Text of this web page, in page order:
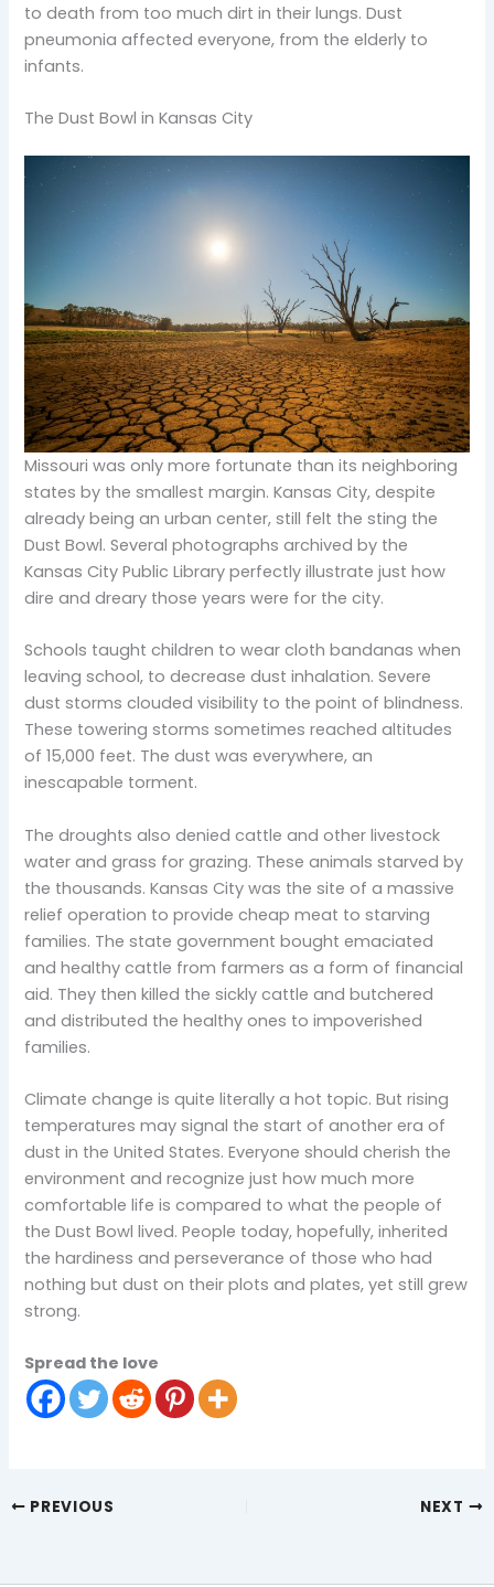
to death from too much dirt in their lungs. Dust
pneumonia affected everyone, from the elderly to
infants.
The Dust Bowl in Kansas City
Missouri was only more fortunate than its neighboring
states by the smallest margin. Kansas City, despite
already being an urban center, still felt the sting the
Dust Bowl. Several photographs archived by the
Kansas City Public Library perfectly illustrate just how
dire and dreary those years were for the city.
Schools taught children to wear cloth bandanas when
leaving school, to decrease dust inhalation. Severe
dust storms clouded visibility to the point of blindness.
These towering storms sometimes reached altitudes
of 15,000 feet. The dust was everywhere, an
inescapable torment.
The droughts also denied cattle and other livestock
water and grass for grazing. These animals starved by
the thousands. Kansas City was the site of a massive
relief operation to provide cheap meat to starving
families. The state government bought emaciated
and healthy cattle from farmers as a form of financial
aid. They then killed the sickly cattle and butchered
and distributed the healthy ones to impoverished
families.
Climate change is quite literally a hot topic. But rising
temperatures may signal the start of another era of
dust in the United States. Everyone should cherish the
environment and recognize just how much more
comfortable life is compared to what the people of
the Dust Bowl lived. People today, hopefully, inherited
the hardiness and perseverance of those who had
nothing but dust on their plots and plates, yet still grew
strong.
Spread the love
PREVIOUS NEXT